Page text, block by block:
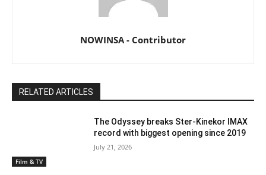
NOWINSA - Contributor
RELATED ARTICLES
Film & TV
The Odyssey breaks Ster-Kinekor IMAX
record with biggest opening since 2019
July 21, 2026